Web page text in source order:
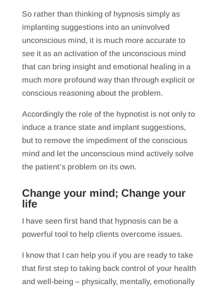
So rather than thinking of hypnosis simply as
implanting suggestions into an uninvolved
unconscious mind, it is much more accurate to
see it as an activation of the unconscious mind
that can bring insight and emotional healing in a
much more profound way than through explicit or
conscious reasoning about the problem.
Accordingly the role of the hypnotist is not only to
induce a trance state and implant suggestions,
but to remove the impediment of the conscious
mind and let the unconscious mind actively solve
the patient’s problem on its own.
Change your mind; Change your
life
I have seen first hand that hypnosis can be a
powerful tool to help clients overcome issues.
I know that I can help you if you are ready to take
that first step to taking back control of your health
and well-being – physically, mentally, emotionally